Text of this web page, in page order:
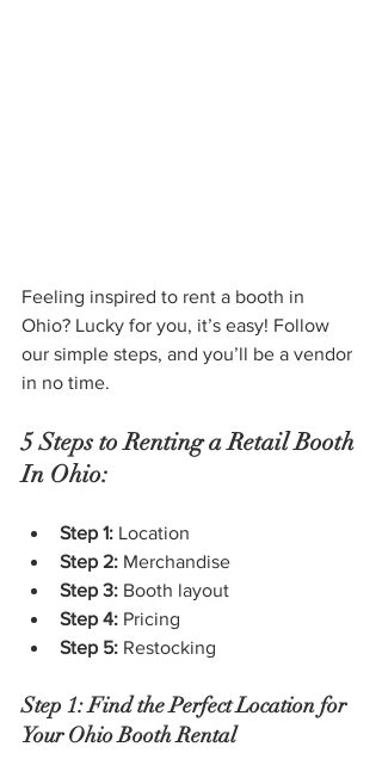
Feeling inspired to rent a booth in
Ohio? Lucky for you, it’s easy! Follow
our simple steps, and you’ll be a vendor
in no time.
5 Steps to Renting a Retail Booth
In Ohio:
Step 1: Location
Step 2: Merchandise
Step 3: Booth layout
Step 4: Pricing
Step 5: Restocking
Step 1:Find the Perfect Location for
Your Ohio Booth Rental